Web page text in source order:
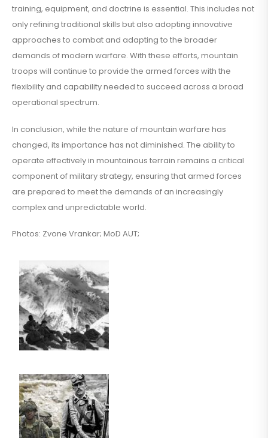
training, equipment, and doctrine is essential. This includes not
only refining traditional skills but also adopting innovative
approaches to combat and adapting to the broader
demands of modern warfare. With these efforts, mountain
troops will continue to provide the armed forces with the
flexibility and capability needed to succeed across a broad
operational spectrum.
In conclusion, while the nature of mountain warfare has
changed, its importance has not diminished. The ability to
operate effectively in mountainous terrain remains a critical
component of military strategy, ensuring that armed forces
are prepared to meet the demands of an increasingly
complex and unpredictable world.
Photos: Zvone Vrankar; MoD AUT;